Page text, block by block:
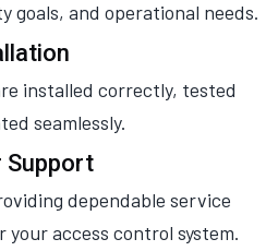
goals, and operational needs.
installed correctly, tested
seamlessly.
Support
dependable service
access control system.